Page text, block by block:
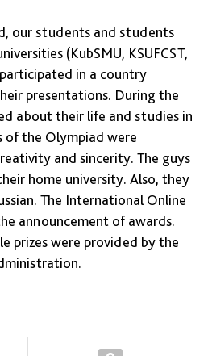
our students and students
(KubSMU, KSUFCST,
participated in a country
presentations. During the
about their life and studies in
of the Olympiad were
and sincerity. The guys
home university. Also, they
The International Online
announcement of awards.
prizes were provided by the